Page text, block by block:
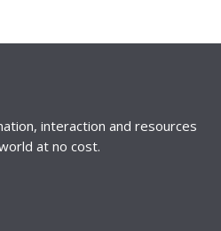
interaction and resources
at no cost.